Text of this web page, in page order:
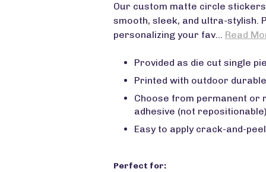
Our custom matte circle
smooth, sleek, and ultra-stylish.
personalizing your fav... Read
Provided as die cut single
Printed with outdoor
Choose from permanent or
adhesive (not repositionable)
Easy to apply crack-and-
Perfect for: